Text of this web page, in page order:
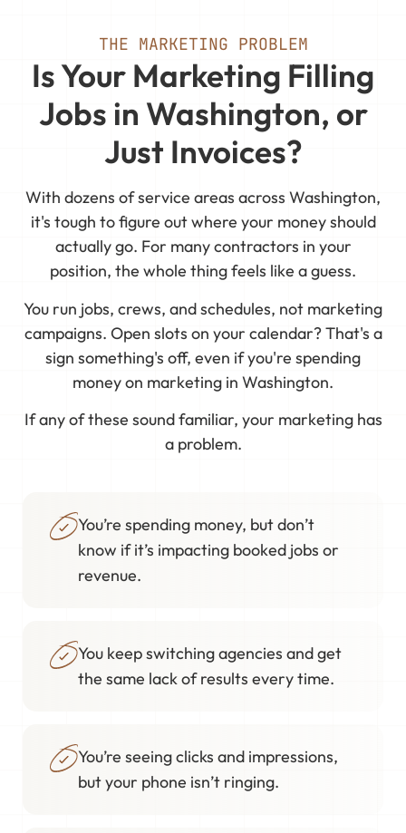
THE MARKETING PROBLEM
Is Your Marketing Filling
Jobs in Washington, or
Just Invoices?
With dozens of service areas across Washington,
it's tough to figure out where your money should
actually go. For many contractors in your
position, the whole thing feels like a guess.
You run jobs, crews, and schedules, not marketing
campaigns. Open slots on your calendar? That's a
sign something's off, even if you're spending
money on marketing in Washington.
If any of these sound familiar, your marketing has
a problem.
You’re spending money, but don’t
know if it’s impacting booked jobs or
revenue.
You keep switching agencies and get
the same lack of results every time.
You’re seeing clicks and impressions,
but your phone isn’t ringing.